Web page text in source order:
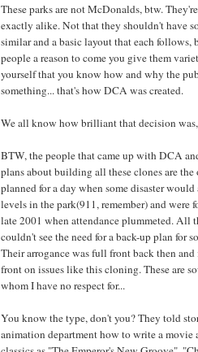
These parks are not McDonalds, btw.
exactly alike. Not that they shouldn't have
similar and a basic layout that each
people a reason to come you give them
yourself that you know how and why the
something... that's how DCA was created.
We all know how brilliant that decision
BTW, the people that came up with DCA
plans about building all these clones are the
planned for a day when some disaster
levels in the park(911, remember) and were
late 2001 when attendance plummeted. All
couldn't see the need for a back-up plan for
Their arrogance was full front back then
front on issues like this cloning. These are
whom I have no respect for...
You know the type, don't you? They told
animation department how to write a movie